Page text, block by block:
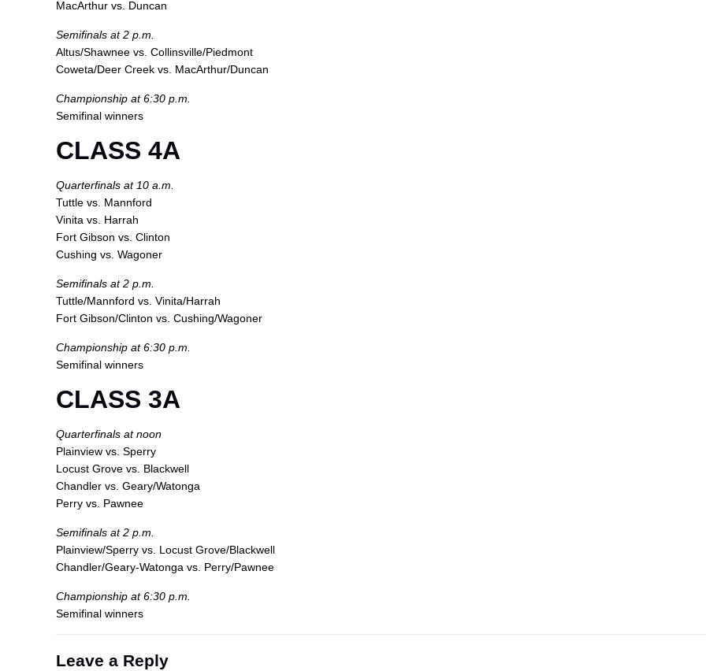
MacArthur vs. Duncan
Semifinals at 2 p.m.
Altus/Shawnee vs. Collinsville/Piedmont
Coweta/Deer Creek vs. MacArthur/Duncan
Championship at 6:30 p.m.
Semifinal winners
CLASS 4A
Quarterfinals at 10 a.m.
Tuttle vs. Mannford
Vinita vs. Harrah
Fort Gibson vs. Clinton
Cushing vs. Wagoner
Semifinals at 2 p.m.
Tuttle/Mannford vs. Vinita/Harrah
Fort Gibson/Clinton vs. Cushing/Wagoner
Championship at 6:30 p.m.
Semifinal winners
CLASS 3A
Quarterfinals at noon
Plainview vs. Sperry
Locust Grove vs. Blackwell
Chandler vs. Geary/Watonga
Perry vs. Pawnee
Semifinals at 2 p.m.
Plainview/Sperry vs. Locust Grove/Blackwell
Chandler/Geary-Watonga vs. Perry/Pawnee
Championship at 6:30 p.m.
Semifinal winners
Leave a Reply